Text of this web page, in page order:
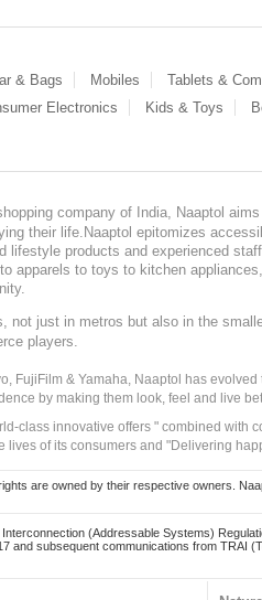
& Bags Mobiles Tablets &
Electronics Kids & Toys
company of India, Naaptol
their life.Naaptol epitomizes
products and experienced
apparels to toys to kitchen
not just in metros but also in the
players.
& Yamaha, Naaptol has
by making them look, feel and live
class innovative offers " combined with
of its consumers and "Delivering
are owned by their respective owners.
(Addressable Systems)
subsequent communications from TRAI